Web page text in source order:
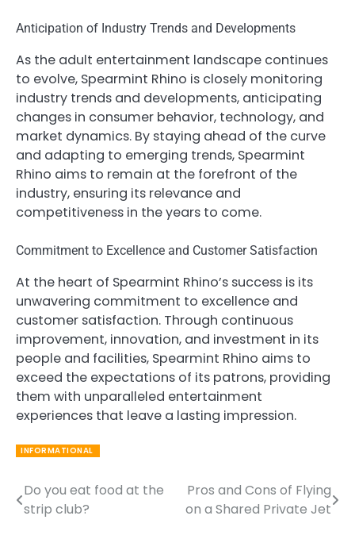
Anticipation of Industry Trends and Developments
As the adult entertainment landscape continues
to evolve, Spearmint Rhino is closely monitoring
industry trends and developments, anticipating
changes in consumer behavior, technology, and
market dynamics. By staying ahead of the curve
and adapting to emerging trends, Spearmint
Rhino aims to remain at the forefront of the
industry, ensuring its relevance and
competitiveness in the years to come.
Commitment to Excellence and Customer Satisfaction
At the heart of Spearmint Rhino’s success is its
unwavering commitment to excellence and
customer satisfaction. Through continuous
improvement, innovation, and investment in its
people and facilities, Spearmint Rhino aims to
exceed the expectations of its patrons, providing
them with unparalleled entertainment
experiences that leave a lasting impression.
INFORMATIONAL
Post
navigation
Do you eat food at the
strip club?
Pros and Cons of Flying
on a Shared Private Jet